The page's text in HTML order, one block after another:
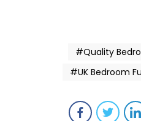
#Quality
#UK Bedroom